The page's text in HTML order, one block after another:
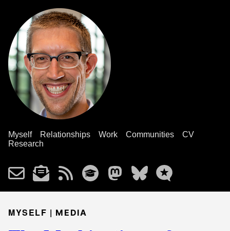
Myself Relationships Work Communities
CV
Research
MYSELF | MEDIA